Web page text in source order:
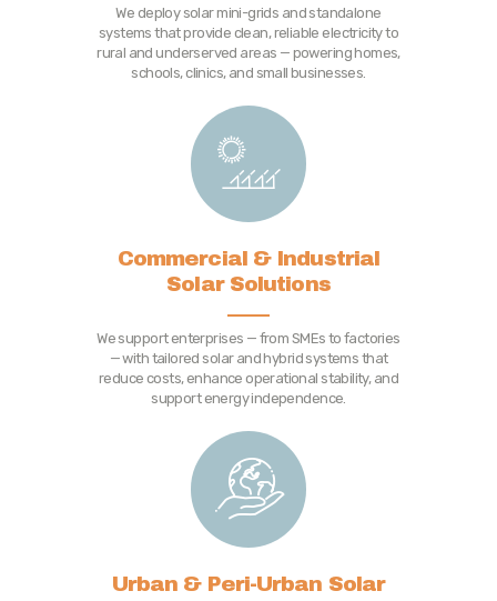
We deploy solar mini-grids and standalone
systems that provide clean, reliable electricity to
rural and underserved areas — powering homes,
schools, clinics, and small businesses.
Commercial & Industrial
Solar Solutions
We support enterprises — from SMEs to factories
— with tailored solar and hybrid systems that
reduce costs, enhance operational stability, and
support energy independence.
Urban & Peri-Urban Solar